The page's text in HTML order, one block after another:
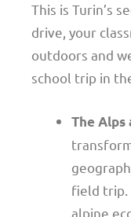
This is Turin’s
drive, your
outdoors and
school trip in
The Alps
field trip.
alpine